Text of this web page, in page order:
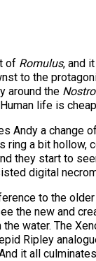
of Romulus, and
to the
around the
life is
Andy a change
ring a bit hollow,
they start to
digital
to the
the new and
water. The
Ripley
it all